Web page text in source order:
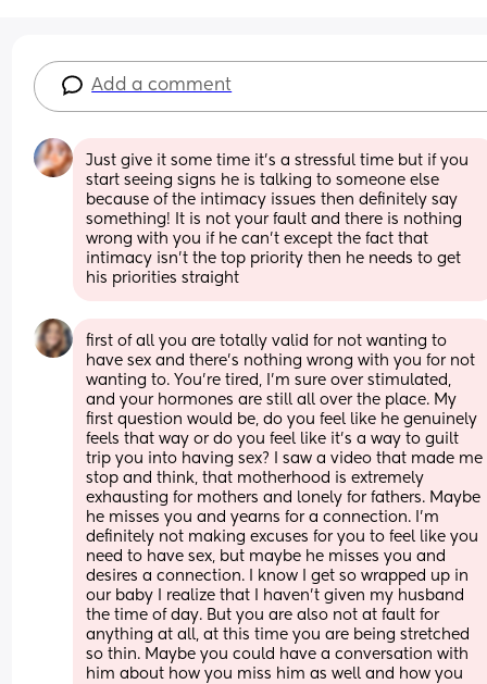
Add a comment
Just give it some time it’s a stressful time but if you
start seeing signs he is talking to someone else
because of the intimacy issues then definitely say
something! It is not your fault and there is nothing
wrong with you if he can’t except the fact that
intimacy isn’t the top priority then he needs to get
his priorities straight
first of all you are totally valid for not wanting to
have sex and there’s nothing wrong with you for not
wanting to. You’re tired, I’m sure over stimulated,
and your hormones are still all over the place. My
first question would be, do you feel like he genuinely
feels that way or do you feel like it’s a way to guilt
trip you into having sex? I saw a video that made me
stop and think, that motherhood is extremely
exhausting for mothers and lonely for fathers. Maybe
he misses you and yearns for a connection. I’m
definitely not making excuses for you to feel like you
need to have sex, but maybe he misses you and
desires a connection. I know I get so wrapped up in
our baby I realize that I haven’t given my husband
the time of day. But you are also not at fault for
anything at all, at this time you are being stretched
so thin. Maybe you could have a conversation with
him about how you miss him as well and how you